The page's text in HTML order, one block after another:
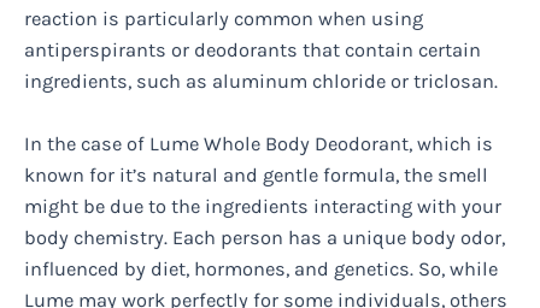
reaction is particularly common when using
antiperspirants or deodorants that contain certain
ingredients, such as aluminum chloride or triclosan.
In the case of Lume Whole Body Deodorant, which is
known for it’s natural and gentle formula, the smell
might be due to the ingredients interacting with your
body chemistry. Each person has a unique body odor,
influenced by diet, hormones, and genetics. So, while
Lume may work perfectly for some individuals, others